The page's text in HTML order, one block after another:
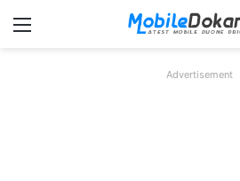
Menu
Advertisement